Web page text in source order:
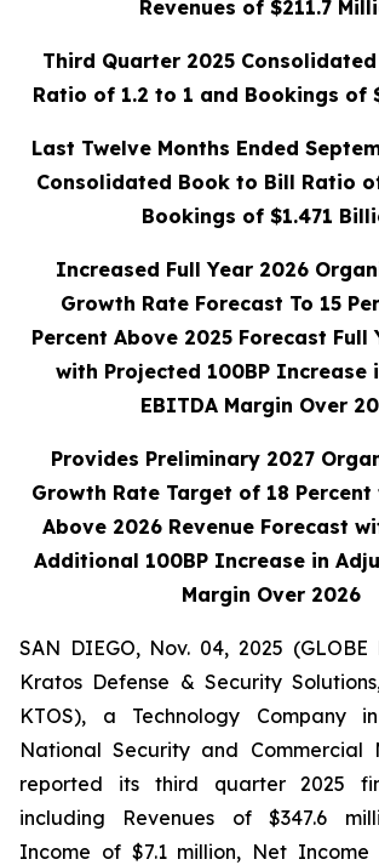
Revenues of $211.7
Third Quarter 2025
Ratio of 1.2 to 1 and Bookings of
Last Twelve Months Ended
Consolidated Book to Bill Ratio
Bookings of $1.471
Increased Full Year 2026
Growth Rate Forecast To 15
Percent Above 2025 Forecast Full
with Projected 100BP Increase
EBITDA Margin Over
Provides Preliminary 2027
Growth Rate Target of 18 Percent
Above 2026 Revenue Forecast
Additional 100BP Increase in
Margin Over 2026
SAN DIEGO, Nov. 04, 2025 (GLOBE
Kratos Defense & Security
KTOS), a Technology Company
National Security and Commercial
reported its third quarter 2025
including Revenues of $347.6
Income of $7.1 million, Net Income